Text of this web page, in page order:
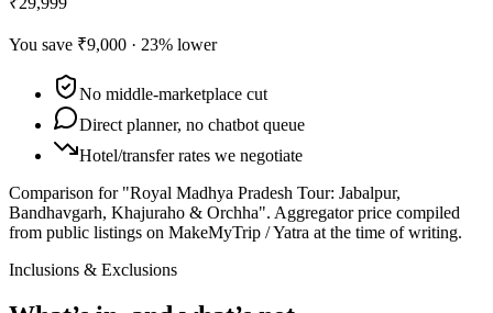
You save ₹9,000 · 23% lower
No middle-marketplace cut
Direct planner, no chatbot queue
Hotel/transfer rates we negotiate
Comparison for "Royal Madhya Pradesh Tour: Jabalpur,
Bandhavgarh, Khajuraho & Orchha". Aggregator price compiled
from public listings on MakeMyTrip / Yatra at the time of writing.
Inclusions & Exclusions